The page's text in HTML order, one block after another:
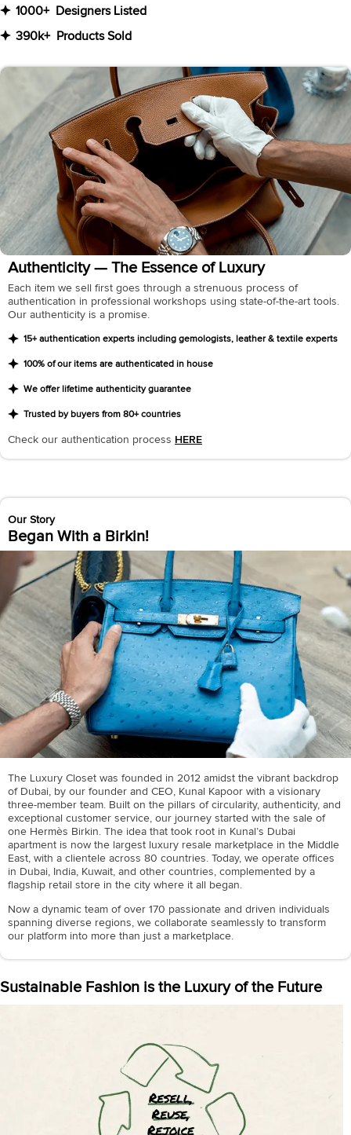
1000+
Designers Listed
390k+
Products Sold
Authenticity — The Essence of Luxury
Each item we sell first goes through a strenuous process of
authentication in professional workshops using state-of-the-art tools.
Our authenticity is a promise.
15+ authentication experts including gemologists, leather & textile experts
100% of our items are authenticated in house
We offer lifetime authenticity guarantee
Trusted by buyers from 80+ countries
Check our authentication process HERE
Our Story
Began With a Birkin!
The Luxury Closet was founded in 2012 amidst the vibrant backdrop
of Dubai, by our founder and CEO, Kunal Kapoor with a visionary
three-member team. Built on the pillars of circularity, authenticity, and
exceptional customer service, our journey started with the sale of
one Hermès Birkin. The idea that took root in Kunal’s Dubai
apartment is now the largest luxury resale marketplace in the Middle
East, with a clientele across 80 countries. Today, we operate offices
in Dubai, India, Kuwait, and other countries, complemented by a
flagship retail store in the city where it all began.
Now a dynamic team of over 170 passionate and driven individuals
spanning diverse regions, we collaborate seamlessly to transform
our platform into more than just a marketplace.
Sustainable Fashion is the Luxury of the Future